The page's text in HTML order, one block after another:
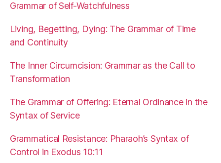
Grammar of Self-Watchfulness
Living, Begetting, Dying: The Grammar of Time
and Continuity
The Inner Circumcision: Grammar as the Call to
Transformation
The Grammar of Offering: Eternal Ordinance in the
Syntax of Service
Grammatical Resistance: Pharaoh’s Syntax of
Control in Exodus 10:11